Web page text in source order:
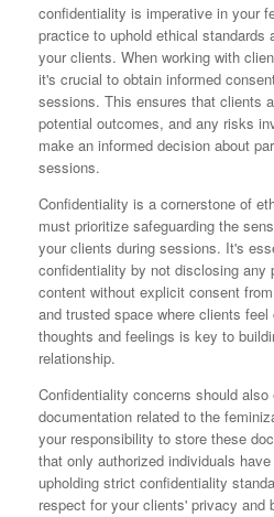
confidentiality is imperative in your
practice to uphold ethical standards
your clients. When working with
it's crucial to obtain informed
sessions. This ensures that clients
potential outcomes, and any risks
make an informed decision about
sessions.
Confidentiality is a cornerstone of
must prioritize safeguarding the
your clients during sessions. It's
confidentiality by not disclosing any
content without explicit consent
and trusted space where clients
thoughts and feelings is key to
relationship.
Confidentiality concerns should
documentation related to the
your responsibility to store these
that only authorized individuals
upholding strict confidentiality
respect for your clients' privacy and